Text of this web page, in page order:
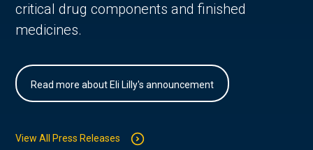
critical drug components and finished
medicines.
Read more about Eli Lilly's announcement
View All Press Releases